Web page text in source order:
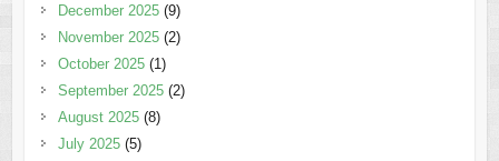
December 2025(9)
November 2025(2)
October 2025(1)
September 2025(2)
August 2025(8)
July 2025(5)